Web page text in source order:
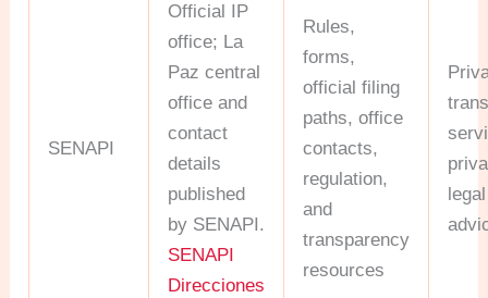
SENAPI
Official IP
office; La
Paz central
office and
contact
details
published
by SENAPI.
SENAPI
Direcciones
Rules,
forms,
official filing
paths, office
contacts,
regulation,
and
transparency
resources
legal